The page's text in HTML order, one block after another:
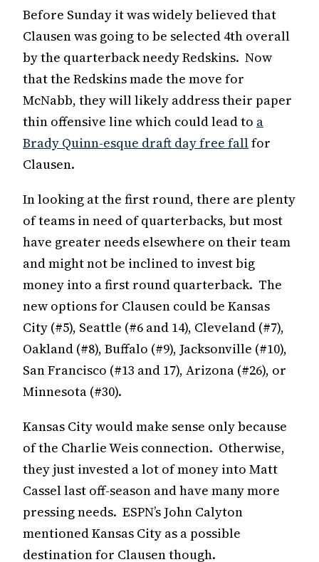
Before Sunday it was widely believed that
Clausen was going to be selected 4th overall
by the quarterback needy Redskins. Now
that the Redskins made the move for
McNabb, they will likely address their paper
thin offensive line which could lead to a
Brady Quinn-esque draft day free fallfor
Clausen.
In looking at the first round, there are plenty
of teams in need of quarterbacks, but most
have greater needs elsewhere on their team
and might not be inclined to invest big
money into a first round quarterback. The
new options for Clausen could be Kansas
City (#5), Seattle (#6 and 14), Cleveland (#7),
Oakland (#8), Buffalo (#9), Jacksonville (#10),
San Francisco (#13 and 17), Arizona (#26), or
Minnesota (#30).
Kansas City would make sense only because
of the Charlie Weis connection. Otherwise,
they just invested a lot of money into Matt
Cassel last off-season and have many more
pressing needs. ESPN’s John Calyton
mentioned Kansas City as a possible
destination for Clausen though.